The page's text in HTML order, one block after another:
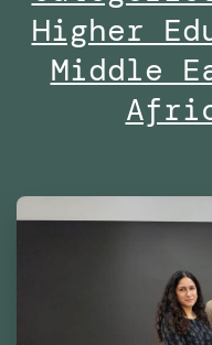
and
(MRAC)
Higher
Middle